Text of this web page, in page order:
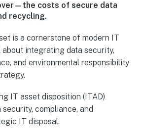
costs of secure data
recycling.
is a cornerstone of modern IT
about integrating data security,
and environmental responsibility